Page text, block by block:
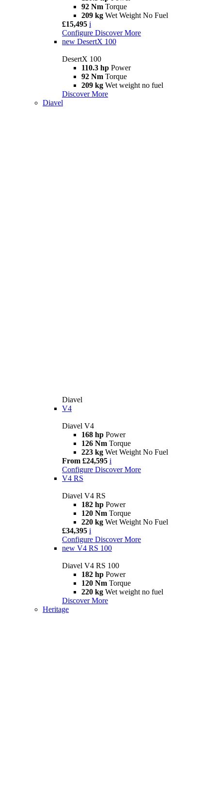
92 Nm Torque
209 kg Wet Weight No Fuel
£15,495 i
Configure Discover More
new DesertX 100
DesertX 100
110.3 hp Power
92 Nm Torque
209 kg Wet weight no fuel
Discover More
Diavel
Diavel
V4
Diavel V4
168 hp Power
126 Nm Torque
223 kg Wet Weight No Fuel
From £24,595 i
Configure Discover More
V4 RS
Diavel V4 RS
182 hp Power
120 Nm Torque
220 kg Wet Weight No Fuel
£34,395 i
Configure Discover More
new V4 RS 100
Diavel V4 RS 100
182 hp Power
120 Nm Torque
220 kg Wet weight no fuel
Discover More
Heritage